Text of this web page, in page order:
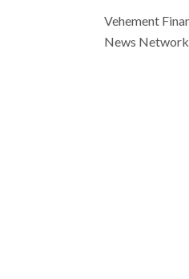
Vehement
News Network